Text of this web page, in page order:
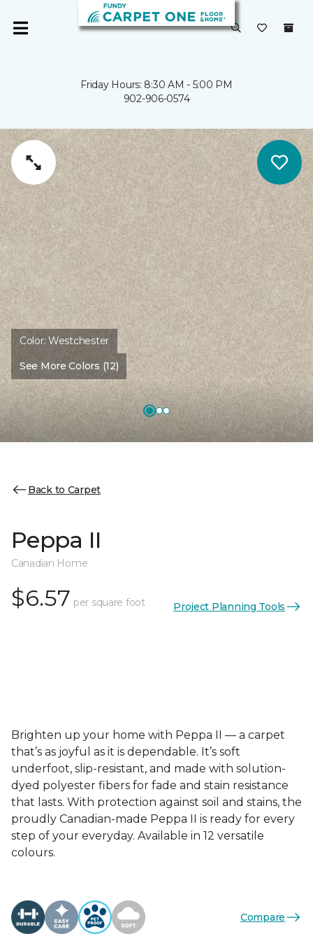
Friday Hours: 8:30 AM - 5:00 PM
902-906-0574
Color:Westchester
See More Colors (12)
Back to Carpet
Peppa II
Canadian Home
$6.57 per square foot Project Planning Tools
Brighten up your home with Peppa II — a carpet
that’s as joyful as it is dependable. It’s soft
underfoot, slip-resistant, and made with solution-
dyed polyester fibers for fade and stain resistance
that lasts. With protection against soil and stains, the
proudly Canadian-made Peppa II is ready for every
step of your everyday. Available in 12 versatile
colours.
Compare